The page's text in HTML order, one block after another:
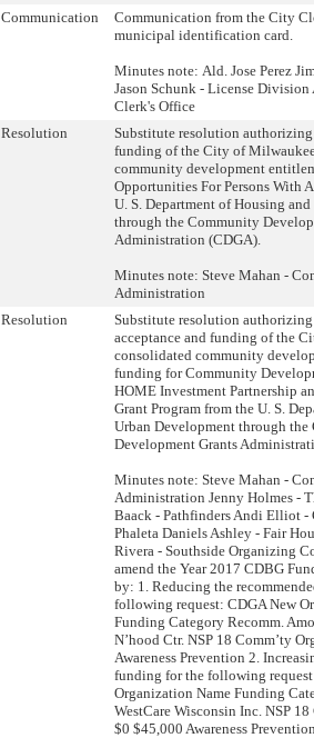
Communication
Communication from the City
municipal identification card.
Minutes note: Ald. Jose Perez
Jason Schunk - License
Clerk's Office
Resolution
Substitute resolution authorizing
funding of the City of
community development
Opportunities For Persons With
U. S. Department of Housing
through the Community
Administration (CDGA).
Minutes note: Steve Mahan -
Administration
Resolution
Substitute resolution
acceptance and funding of the
consolidated community
funding for Community
HOME Investment Partnership
Grant Program from the U. S.
Urban Development through
Development Grants
Minutes note: Steve Mahan -
Administration Jenny Holmes -
Baack - Pathfinders Andi Elliot -
Phaleta Daniels Ashley - Fair
Rivera - Southside Organizing
amend the Year 2017 CDBG
by: 1. Reducing the
following request: CDGA New
Funding Category Recomm.
N’hood Ctr. NSP 18 Comm’ty
Awareness Prevention 2.
funding for the following
Organization Name Funding
WestCare Wisconsin Inc. NSP
$0 $45,000 Awareness